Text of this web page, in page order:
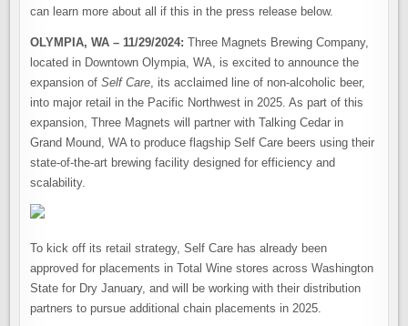
can learn more about all if this in the press release below.
OLYMPIA, WA – 11/29/2024:Three Magnets Brewing Company,
located in Downtown Olympia, WA, is excited to announce the
expansion ofSelf Care, its acclaimed line of non-alcoholic beer,
into major retail in the Pacific Northwest in 2025. As part of this
expansion, Three Magnets will partner with Talking Cedar in
Grand Mound, WA to produce flagship Self Care beers using their
state-of-the-art brewing facility designed for efficiency and
scalability.
To kick off its retail strategy, Self Care has already been
approved for placements in Total Wine stores across Washington
State for Dry January, and will be working with their distribution
partners to pursue additional chain placements in 2025.